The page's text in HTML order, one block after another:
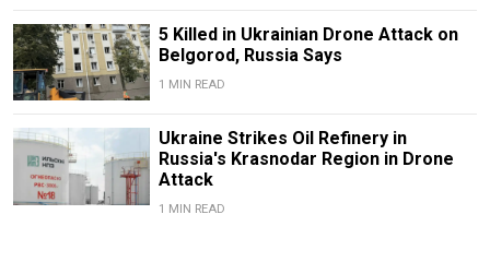
5 Killed in Ukrainian Drone Attack on
Belgorod, Russia Says
1 MIN READ
Ukraine Strikes Oil Refinery in
Russia's Krasnodar Region in Drone
Attack
1 MIN READ